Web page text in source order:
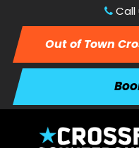
Call
Out of Town